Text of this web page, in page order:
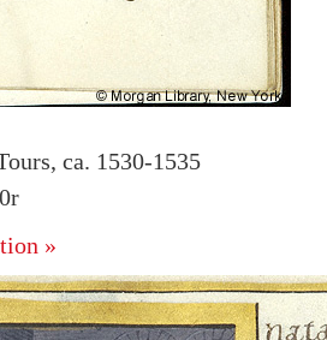
ca. 1530-1535
»